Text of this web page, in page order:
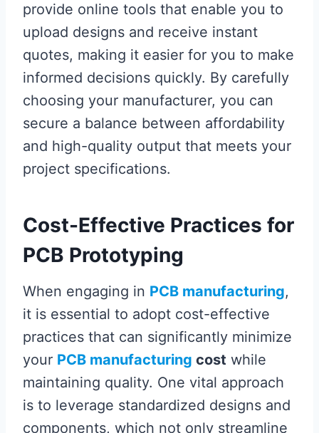
provide online tools that enable you to
upload designs and receive instant
quotes, making it easier for you to make
informed decisions quickly. By carefully
choosing your manufacturer, you can
secure a balance between affordability
and high-quality output that meets your
project specifications.
Cost-Effective Practices for
PCB Prototyping
When engaging in PCB manufacturing,
it is essential to adopt cost-effective
practices that can significantly minimize
your PCB manufacturing cost while
maintaining quality. One vital approach
is to leverage standardized designs and
components, which not only streamline